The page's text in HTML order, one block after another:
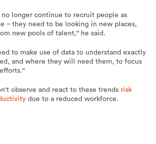
no longer continue to recruit people as
– they need to be looking in new places,
new pools of talent," he said.
to make use of data to understand exactly
and where they will need them, to focus
observe and react to these trends risk
due to a reduced workforce.